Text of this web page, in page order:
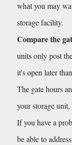
what you may
storage facility.
Compare the
units only post
it's open later
The gate hours
your storage
If you have a
be able to